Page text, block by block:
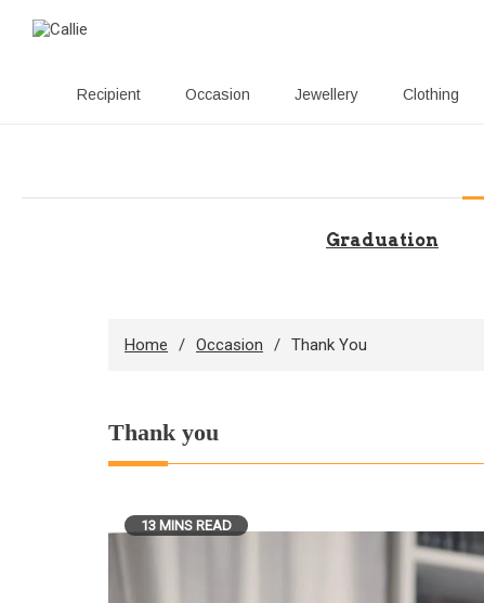
Recipient Occasion Jewellery Clothing
content
Graduation
Home Occasion Thank You
Thank you
13 MINS READ